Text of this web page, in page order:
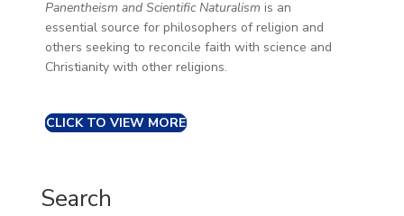
Panentheism and Scientific Naturalism is an
essential source for philosophers of religion and
others seeking to reconcile faith with science and
Christianity with other religions.
CLICK TO VIEW MORE
Search